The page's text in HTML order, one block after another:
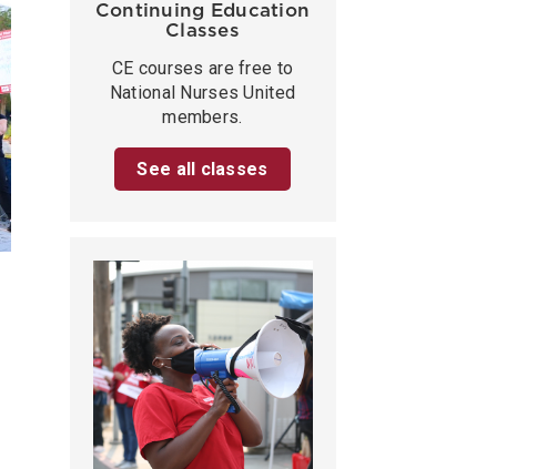
Continuing Education
Classes
CE courses are free to
National Nurses United
members.
See all classes